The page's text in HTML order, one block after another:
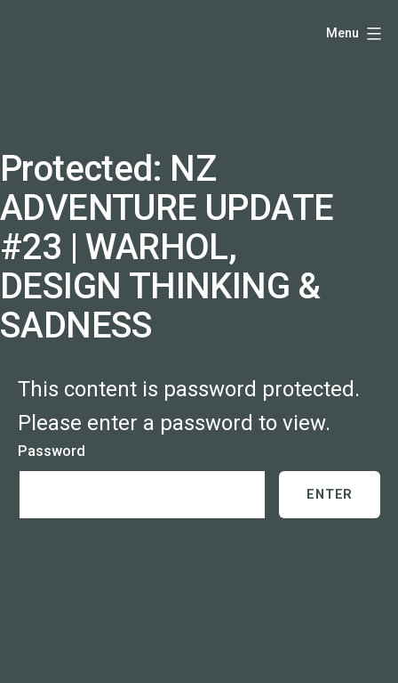
producer
and
speaker
coach
-
justadandak.com.
Menu
Protected: NZ
ADVENTURE UPDATE
#23 | WARHOL,
DESIGN THINKING &
SADNESS
This content is password protected.
Please enter a password to view.
Password